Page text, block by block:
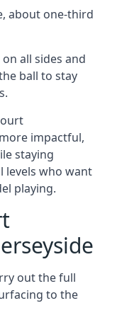
about one-third
all sides and
ball to stay
impactful,
staying
levels who want
playing.
out the full
to the